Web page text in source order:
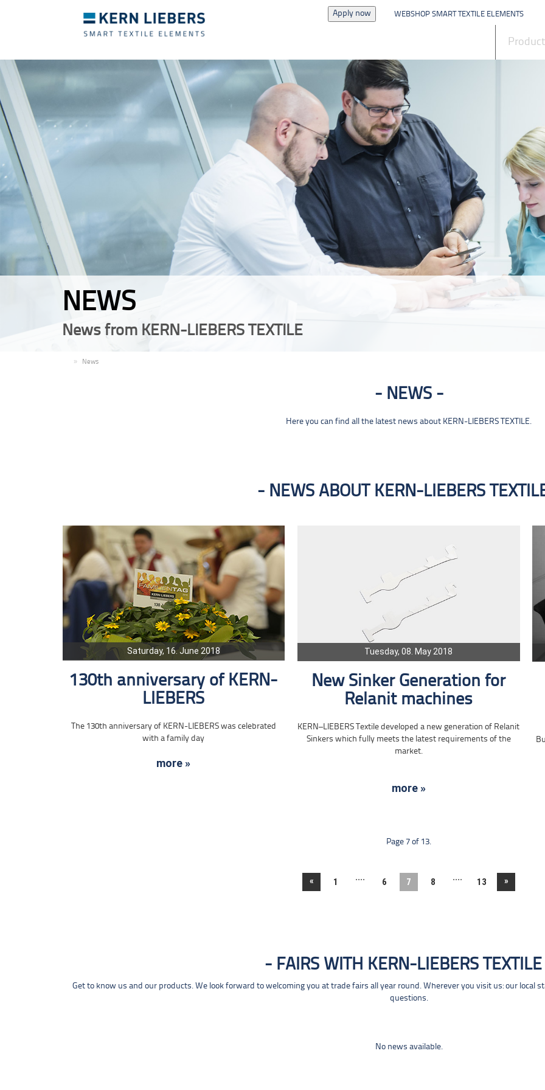
Apply now WEBSHOP SMART TEXTILE ELEMENTS
NEWS
News from KERN-LIEBERS TEXTILE
News
NEWS
Here you can find all the latest news about KERN-LIEBERS TEXTILE.
NEWS ABOUT KERN-LIEBERS
Saturday, 16. June 2018
130th anniversary of KERN-
LIEBERS
The 130th anniversary of KERN-LIEBERS was celebrated
with a family day
more »
Tuesday, 08. May 2018
New Sinker Generation for
Relanit machines
KERN–LIEBERS Textile developed a new generation of Relanit
Sinkers which fully meets the latest requirements of the
market.
more »
Page 7 of 13.
« 1 .... 6 7 8 .... 13 »
FAIRS WITH KERN-LIEBERS TEXTILE
Get to know us and our products. We look forward to welcoming you at trade fairs all year round. Wherever you visit us: our local
questions.
No news available.